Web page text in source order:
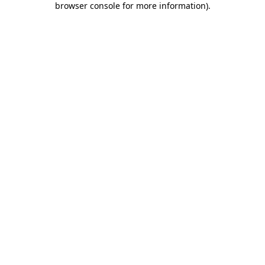
browser console for more information).